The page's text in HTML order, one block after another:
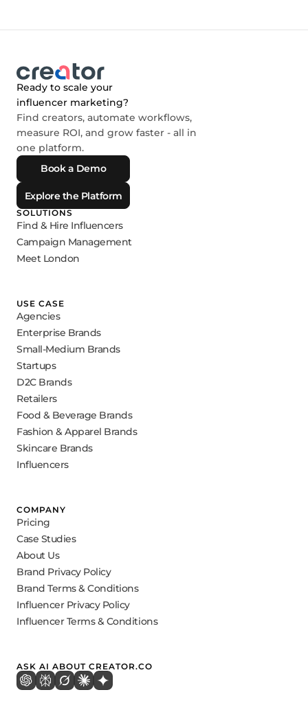
Ready to scale your
influencer marketing?
Find creators, automate workflows,
measure ROI, and grow faster - all in
one platform.
Book a Demo
Explore the Platform
SOLUTIONS
Find & Hire Influencers
Campaign Management
Meet London
USE CASE
Agencies
Enterprise Brands
Small-Medium Brands
Startups
D2C Brands
Retailers
Food & Beverage Brands
Fashion & Apparel Brands
Skincare Brands
Influencers
COMPANY
Pricing
Case Studies
About Us
Brand Privacy Policy
Brand Terms & Conditions
Influencer Privacy Policy
Influencer Terms & Conditions
ASK AI ABOUT CREATOR.CO